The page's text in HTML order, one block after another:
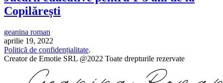
Copilărești
geanina roman
aprilie 19, 2022
Politică de confidențialitate.
Creator de Emotie SRL @2022 Toate drepturile rezervate